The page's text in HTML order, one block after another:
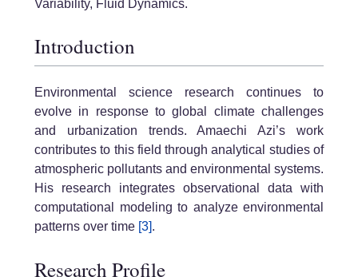
Variability, Fluid Dynamics.
Introduction
Environmental science research continues to
evolve in response to global climate challenges
and urbanization trends. Amaechi Azi’s work
contributes to this field through analytical studies of
atmospheric pollutants and environmental systems.
His research integrates observational data with
computational modeling to analyze environmental
patterns over time [3].
Research Profile